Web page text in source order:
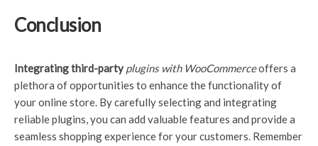
Conclusion
Integrating third-party plugins with WooCommerceoffers a
plethora of opportunities to enhance the functionality of
your online store. By carefully selecting and integrating
reliable plugins, you can add valuable features and provide a
seamless shopping experience for your customers. Remember